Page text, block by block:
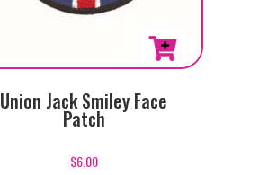
Union Jack Smiley Face
Patch
$6.00